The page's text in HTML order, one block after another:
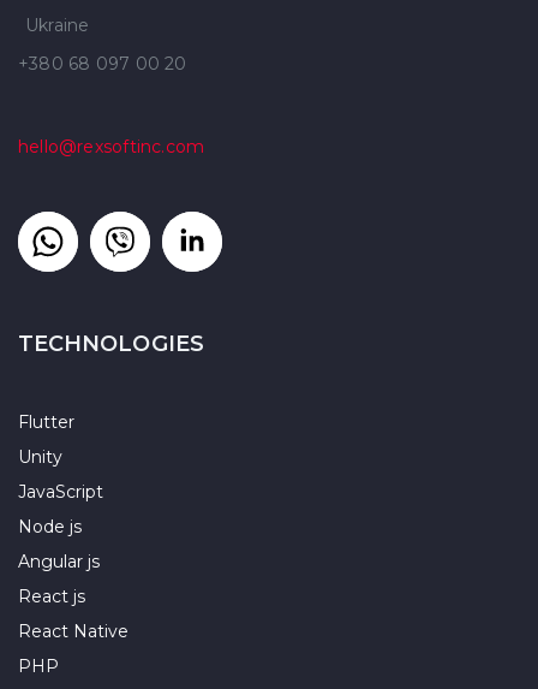
Ukraine
+380 68 097 00 20
hello@rexsoftinc.com
TECHNOLOGIES
Flutter
Unity
JavaScript
Node js
Angular js
React js
React Native
PHP